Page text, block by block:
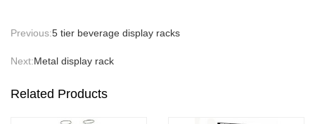
Previous:5 tier beverage display racks
Next:Metal display rack
Related Products